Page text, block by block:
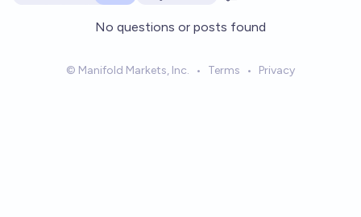
Open options
No questions or posts found
© Manifold Markets, Inc. • Terms • Privacy